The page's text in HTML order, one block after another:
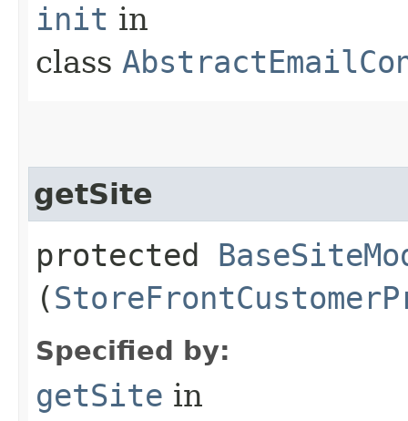
init in
class
getSite
protected
(
Specified by:
getSite in